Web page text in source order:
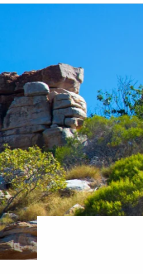
View All
Solo Cruises
Small Ship Cruising